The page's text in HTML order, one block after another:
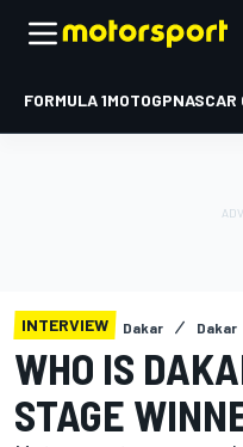
FORMULA 1MOTOGPNASCAR
INTERVIEW Dakar Dakar
WHO IS
STAGE